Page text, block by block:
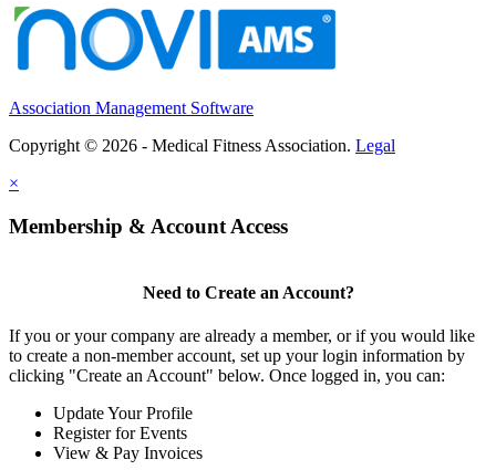
Association Management Software
Copyright © 2026 - Medical Fitness Association. Legal
×
Membership & Account Access
Need to Create an Account?
If you or your company are already a member, or if you would like
to create a non-member account, set up your login information by
clicking "Create an Account" below. Once logged in, you can:
Update Your Profile
Register for Events
View & Pay Invoices